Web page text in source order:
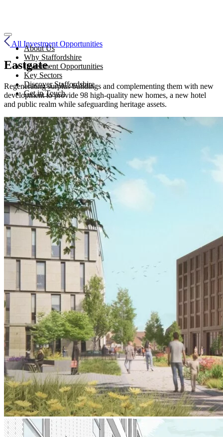
About Us
Why Staffordshire
Investment Opportunities
Key Sectors
Discover Staffordshire
Get in Touch
All Investment Opportunities
Eastgate
Regenerating surplus buildings and complementing them with new
development to provide 98 high-quality new homes, a new hotel
and public realm while safeguarding heritage assets.